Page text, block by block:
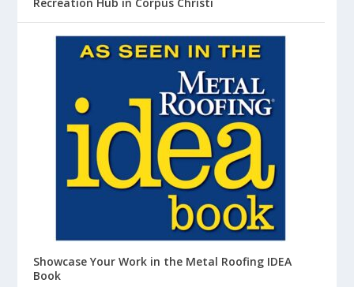
Showcase Your Work in the Metal Roofing IDEA
Book